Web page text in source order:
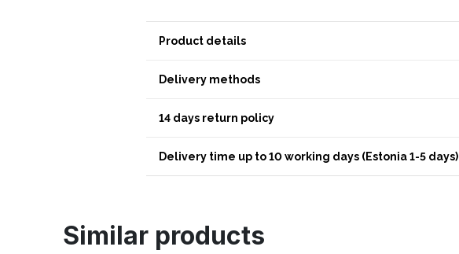
Product details
Delivery methods
14 days return policy
Delivery time up to 10 working days (Estonia 1-5 days)
Similar products